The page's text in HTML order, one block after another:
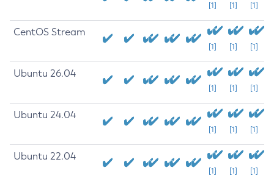
[1] [1] [1]
CentOS Stream
[1] [1] [1]
Ubuntu 26.04
[1] [1] [1]
Ubuntu 24.04
[1] [1] [1]
Ubuntu 22.04
[1] [1] [1]